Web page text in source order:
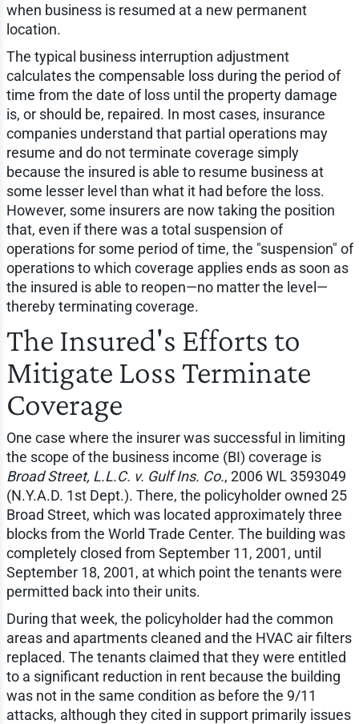
when business is resumed at a new permanent
location.
The typical business interruption adjustment
calculates the compensable loss during the period of
time from the date of loss until the property damage
is, or should be, repaired. In most cases, insurance
companies understand that partial operations may
resume and do not terminate coverage simply
because the insured is able to resume business at
some lesser level than what it had before the loss.
However, some insurers are now taking the position
that, even if there was a total suspension of
operations for some period of time, the "suspension" of
operations to which coverage applies ends as soon as
the insured is able to reopen—no matter the level—
thereby terminating coverage.
The Insured's Efforts to
Mitigate Loss Terminate
Coverage
One case where the insurer was successful in limiting
the scope of the business income (BI) coverage is
Broad Street, L.L.C. v. Gulf Ins. Co., 2006 WL 3593049
(N.Y.A.D. 1st Dept.). There, the policyholder owned 25
Broad Street, which was located approximately three
blocks from the World Trade Center. The building was
completely closed from September 11, 2001, until
September 18, 2001, at which point the tenants were
permitted back into their units.
During that week, the policyholder had the common
areas and apartments cleaned and the HVAC air filters
replaced. The tenants claimed that they were entitled
to a significant reduction in rent because the building
was not in the same condition as before the 9/11
attacks, although they cited in support primarily issues